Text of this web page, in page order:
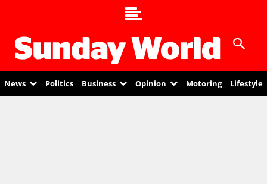
News Politics Business Opinion Motoring Lifestyle